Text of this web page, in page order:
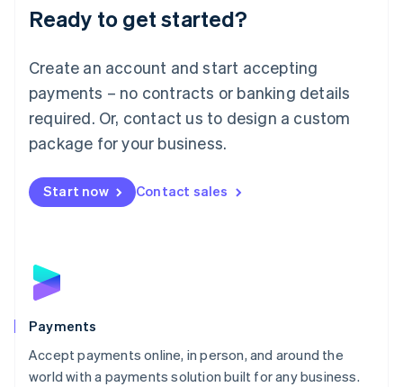
Ready to get started?
Create an account and start accepting
payments – no contracts or banking details
required. Or, contact us to design a custom
package for your business.
Start now Contact sales
Payments
Accept payments online, in person, and around the
world with a payments solution built for any business.
Luxembourg
Français DeutschEnglish
简体中文English
English简体中文
Malta
English
Mexico
Netherlands
NederlandsEnglish
English
Poland
Portugal
PortuguêsEnglish
Romania